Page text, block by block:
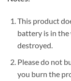
This product
battery is in
destroyed.
Please do not
you burn the